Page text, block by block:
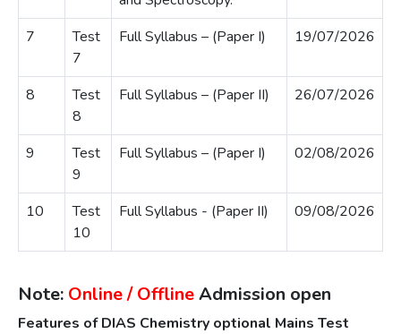
7
Test
7
Full Syllabus – (Paper I) 19/07/2026
8
Test
8
Full Syllabus – (Paper II) 26/07/2026
9
Test
9
Full Syllabus – (Paper I) 02/08/2026
10
Test
10
Full Syllabus - (Paper II) 09/08/2026
Note: Online / OfflineAdmission open
Features of DIAS Chemistry optional Mains Test